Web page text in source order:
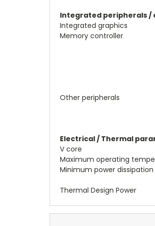
Integrated peripherals /
Integrated graphics
Memory controller
Other peripherals
Electrical / Thermal
V core
Maximum operating
Minimum power dissipation
Thermal Design Power